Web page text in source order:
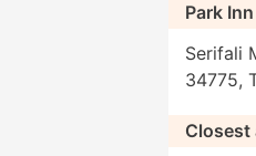
Park
Serifali
34775,
Closest